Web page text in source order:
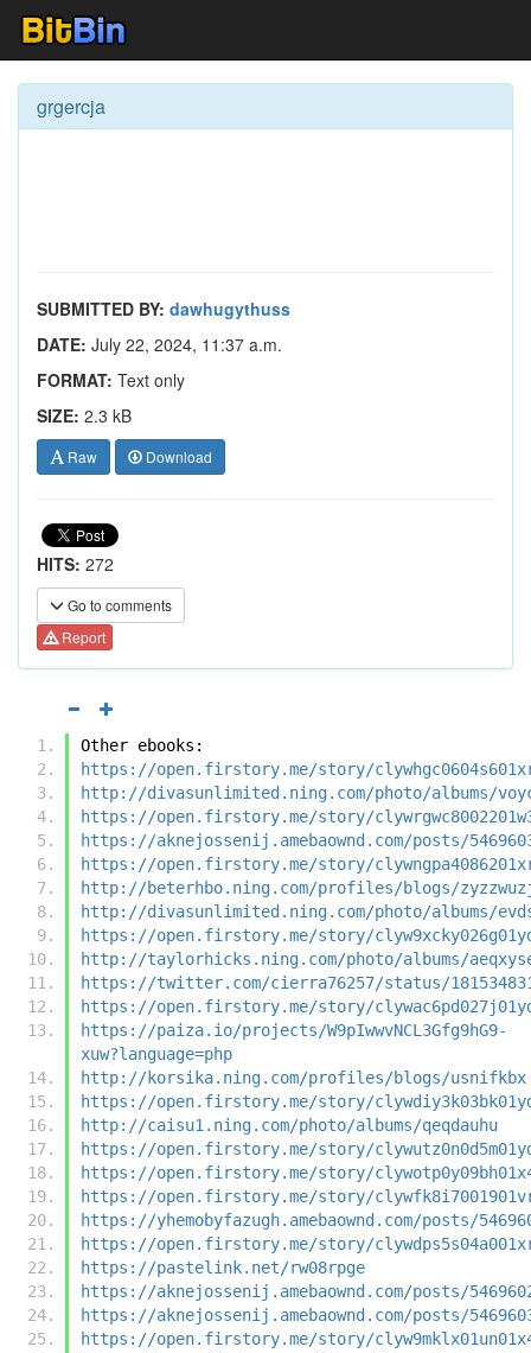
grgercja
SUBMITTED BY: dawhugythuss
DATE: July 22, 2024, 11:37 a.m.
FORMAT: Text only
SIZE: 2.3 kB
Raw Download
HITS: 272
Go to comments
Report
Other ebooks:
https://open.firstory.me/story/
http://divasunlimited.ning.com/photo/albums/
https://open.firstory.me/story/
https://aknejossenij.amebaownd.com/posts/
https://open.firstory.me/story/
http://beterhbo.ning.com/profiles/blogs/
http://divasunlimited.ning.com/photo/albums/
https://open.firstory.me/story/
http://taylorhicks.ning.com/photo/albums/
https://twitter.com/cierra76257/status/
https://open.firstory.me/story/
https://paiza.io/projects/W9pIwwvNCL3Gfg9hG9-
xuw?language=php
http://korsika.ning.com/profiles/blogs/usnifkbx
https://open.firstory.me/story/
http://caisu1.ning.com/photo/albums/qeqdauhu
https://open.firstory.me/story/
https://open.firstory.me/story/
https://open.firstory.me/story/
https://yhemobyfazugh.amebaownd.com/posts/
https://open.firstory.me/story/
https://pastelink.net/rw08rpge
https://aknejossenij.amebaownd.com/posts/
https://aknejossenij.amebaownd.com/posts/
https://open.firstory.me/story/